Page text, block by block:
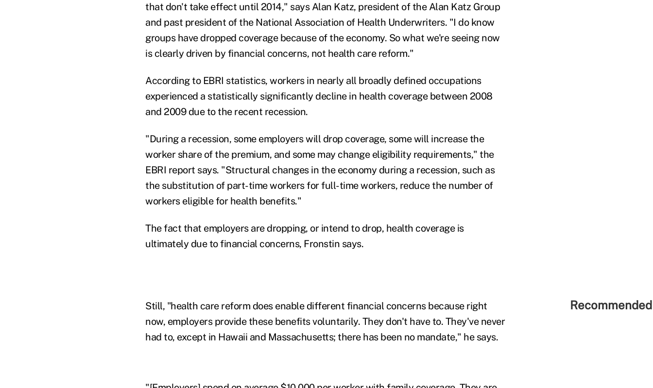
that don't take effect until 2014," says Alan Katz, president of the Alan Katz Group
and past president of the National Association of Health Underwriters. "I do know
groups have dropped coverage because of the economy. So what we're seeing now
is clearly driven by financial concerns, not health care reform."
According to EBRI statistics, workers in nearly all broadly defined occupations
experienced a statistically significantly decline in health coverage between 2008
and 2009 due to the recent recession.
"During a recession, some employers will drop coverage, some will increase the
worker share of the premium, and some may change eligibility requirements," the
EBRI report says. "Structural changes in the economy during a recession, such as
the substitution of part-time workers for full-time workers, reduce the number of
workers eligible for health benefits."
The fact that employers are dropping, or intend to drop, health coverage is
ultimately due to financial concerns, Fronstin says.
Still, "health care reform does enable different financial concerns because right
now, employers provide these benefits voluntarily. They don't have to. They've never
had to, except in Hawaii and Massachusetts; there has been no mandate," he says.